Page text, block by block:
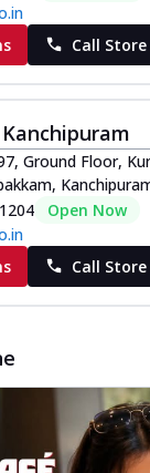
Call Store
Ground Floor,
Open Now
Call Store